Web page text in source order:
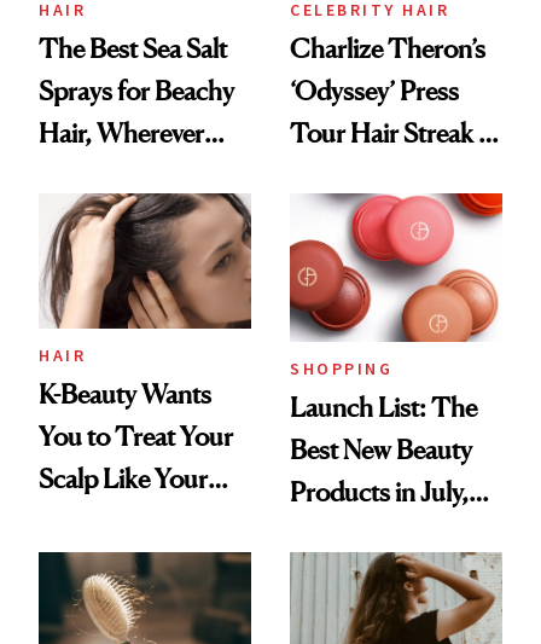
HAIR
The Best Sea Salt
Sprays for Beachy
Hair, Wherever
CELEBRITY HAIR
Charlize Theron’s
‘Odyssey’ Press
Tour Hair Streak Is
HAIR
K-Beauty Wants
You to Treat Your
Scalp Like Your
SHOPPING
Launch List: The
Best New Beauty
Products in July,
First Tubing
Mascara to